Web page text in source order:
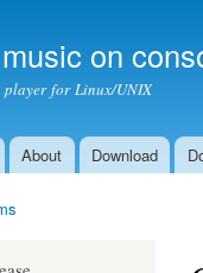
on
player for Linux/UNIX
About Download